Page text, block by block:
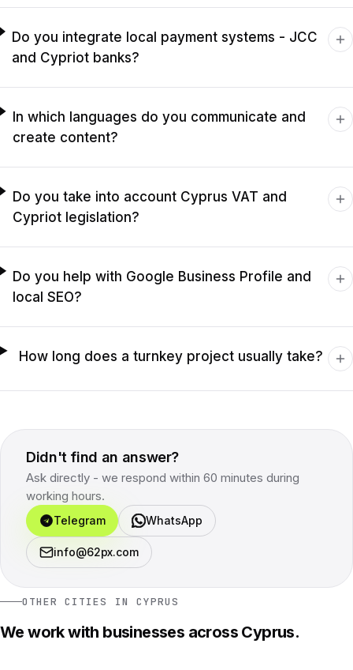
Do you integrate local payment systems - JCC
and Cypriot banks?
In which languages do you communicate and
create content?
Do you take into account Cyprus VAT and
Cypriot legislation?
Do you help with Google Business Profile and
local SEO?
How long does a turnkey project usually take?
Didn't find an answer?
Ask directly - we respond within 60 minutes during
working hours.
Telegram WhatsApp
info@62px.com
OTHER CITIES IN CYPRUS
We work with businesses across Cyprus.